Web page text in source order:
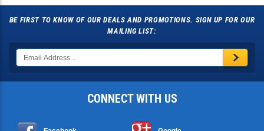
BE FIRST TO KNOW OF OUR DEALS AND PROMOTIONS. SIGN UP FOR OUR
MAILING LIST:
CONNECT WITH US